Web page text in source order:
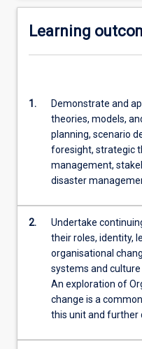
Learning
1.
Demonstrate and
theories, models,
planning, scenario
foresight, strategic
management,
disaster
2.
Undertake
their roles, identity,
organisational
systems and culture
An exploration of
change is a
this unit and further